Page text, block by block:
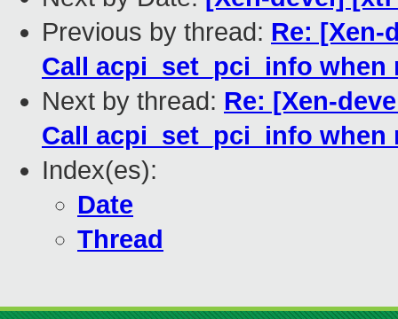
Previous by thread: Re: [Xen-
Call acpi_set_pci_info when
Next by thread: Re: [Xen-
Call acpi_set_pci_info when
Index(es):
Date
Thread